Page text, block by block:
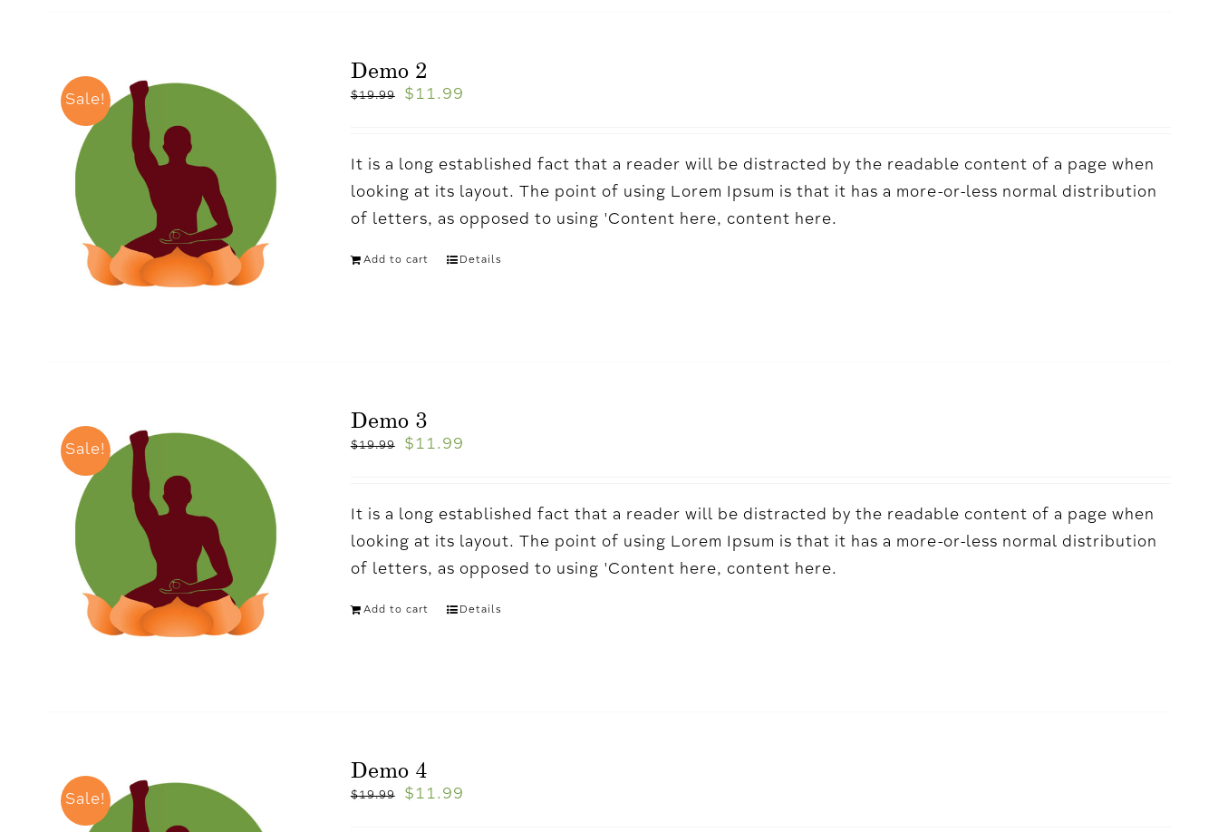
Sale!
Demo 2
$19.99 $ 11.99
It is a long established fact that a reader will be distracted by the readable content of a page when
looking at its layout. The point of using Lorem Ipsum is that it has a more-or-less normal distribution
of letters, as opposed to using 'Content here, content here.
Add to cart Details
Sale!
Demo 3
$19.99 $ 11.99
It is a long established fact that a reader will be distracted by the readable content of a page when
looking at its layout. The point of using Lorem Ipsum is that it has a more-or-less normal distribution
of letters, as opposed to using 'Content here, content here.
Add to cart Details
Sale!
Demo 4
$19.99 $ 11.99